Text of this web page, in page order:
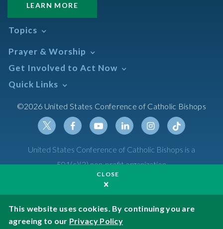
LEARN MORE
Topics
Africa
African American
Annual Report
Asian/Pacific Islander
Assisted Suicide
Canon Law
Catechesis
Prayer & Worship
Daily Readings Calendar
Search Mass Times
Prayer
Sacraments
The Mass
Get Involved to Act Now
Take Action
Meetings & Events
Quick Links
Resources
Calendars
Newsletter Signup
Social Media
©2026 United States Conference of Catholic Bishops
TwitterFacebookYoutubeLinkedinInstagramTiktok
United States Conference of Catholic Bishops is a
501(c)(3) non-profit organization
Privacy Policy
This website uses cookies. By continuing you are
agreeing to our Privacy Policy
CLOSE